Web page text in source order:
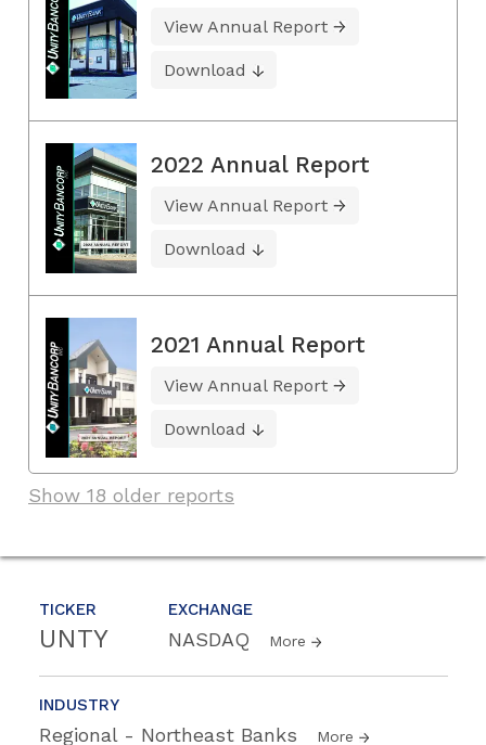
TICKER
UNTY
EXCHANGE
NASDAQ More
INDUSTRY
Regional - Northeast Banks More
View Annual Report
Download
2022 Annual Report
View Annual Report
Download
2021 Annual Report
View Annual Report
Download
Show 18 older reports